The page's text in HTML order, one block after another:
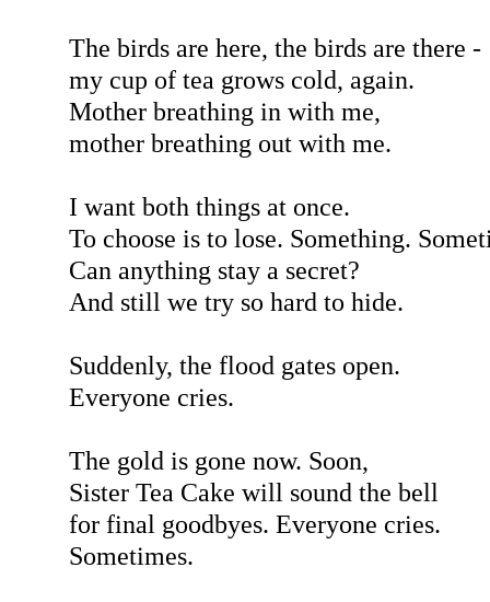
The birds are here, the birds are there -
my cup of tea grows cold, again.
Mother breathing in with me,
mother breathing out with me.
I want both things at once.
To choose is to lose. Something.
Can anything stay a secret?
And still we try so hard to hide.
Suddenly, the flood gates open.
Everyone cries.
The gold is gone now. Soon,
Sister Tea Cake will sound the bell
for final goodbyes. Everyone cries.
Sometimes.